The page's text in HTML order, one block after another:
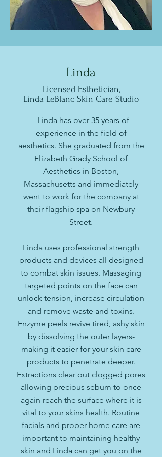
Linda
Licensed Esthetician,
Linda LeBlanc Skin Care Studio
Linda has over 35 years of
experience in the field of
aesthetics. She graduated from the
Elizabeth Grady School of
Aesthetics in Boston,
Massachusetts and immediately
went to work for the company at
their flagship spa on Newbury
Street.
Linda uses professional strength
products and devices all designed
to combat skin issues. Massaging
targeted points on the face can
unlock tension, increase circulation
and remove waste and toxins.
Enzyme peels revive tired, ashy skin
by dissolving the outer layers-
making it easier for your skin care
products to penetrate deeper.
Extractions clear out clogged pores
allowing precious sebum to once
again reach the surface where it is
vital to your skins health. Routine
facials and proper home care are
important to maintaining healthy
skin and Linda can get you on the